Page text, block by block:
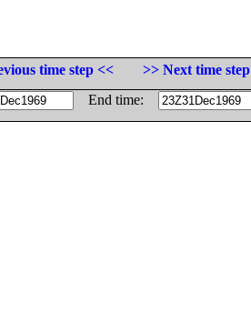
time step <<
>> Next time step
End time: